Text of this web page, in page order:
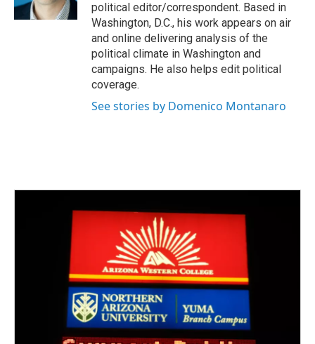
political editor/correspondent. Based in
Washington, D.C., his work appears on air
and online delivering analysis of the
political climate in Washington and
campaigns. He also helps edit political
coverage.
See stories by Domenico Montanaro